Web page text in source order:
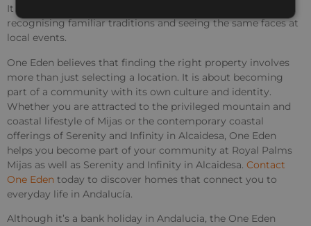
It becomes less about visiting and more about belonging,
recognising familiar traditions and seeing the same faces at
local events.
One Eden believes that finding the right property involves
more than just selecting a location. It is about becoming
part of a community with its own culture and identity.
Whether you are attracted to the privileged mountain and
coastal lifestyle of Mijas or the contemporary coastal
offerings of Serenity and Infinity in Alcaidesa, One Eden
helps you become part of your community at Royal Palms
Mijas as well as Serenity and Infinity in Alcaidesa. Contact
One Eden today to discover homes that connect you to
everyday life in Andalucía.
Although it’s a bank holiday in Andalucia, the One Eden